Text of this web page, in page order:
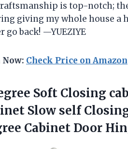
is top-notch;
giving my whole house a
go back! —YUEZIYE
Check Price on Amazon
Soft Closing
Slow self
Cabinet Door